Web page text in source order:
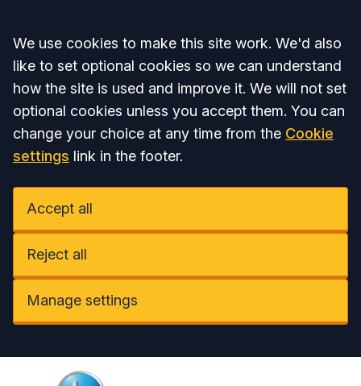
Accept all
We use cookies to make this site work. We'd also
like to set optional cookies so we can understand
how the site is used and improve it. We will not set
optional cookies unless you accept them. You can
change your choice at any time from the Cookie
settings link in the footer.
Accept all
Reject all
Manage settings